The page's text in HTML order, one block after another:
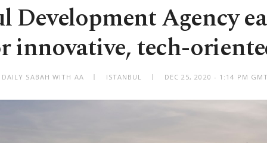
Development Agency
innovative, tech-
DAILY SABAH WITH AA ISTANBUL DEC 25, 2020 - 1:14 PM